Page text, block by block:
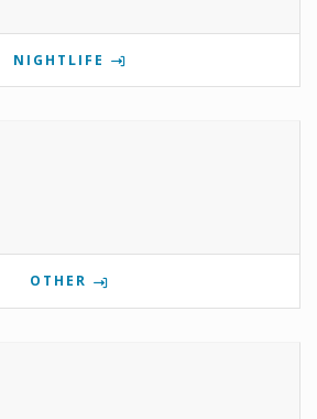
NIGHTLIFE
OTHER